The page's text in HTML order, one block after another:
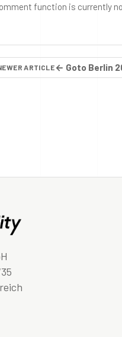
function is currently
ARTICLE← Goto Berlin